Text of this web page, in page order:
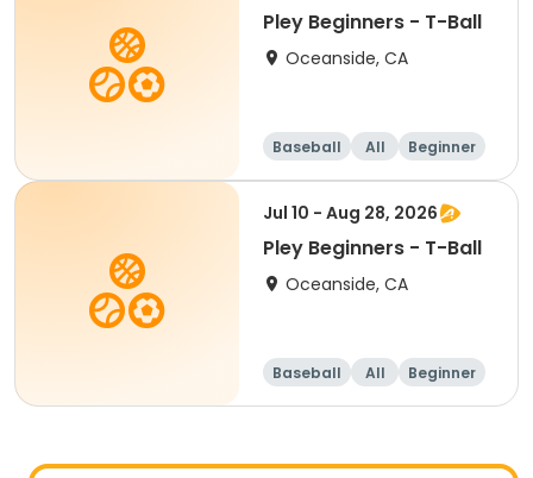
Pley Beginners - T-Ball
Oceanside, CA
Baseball All Beginner
Jul 10 - Aug 28, 2026
Pley Beginners - T-Ball
Oceanside, CA
Baseball All Beginner